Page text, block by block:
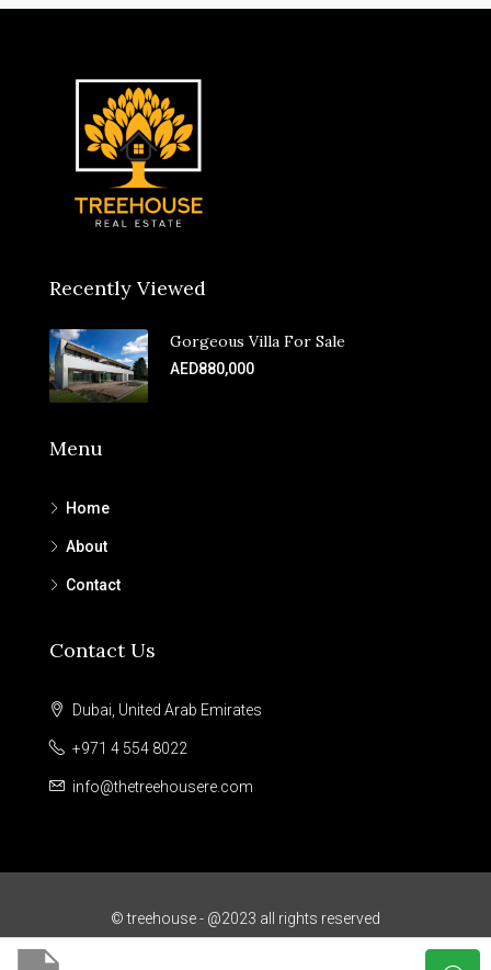
Recently Viewed
Gorgeous Villa For Sale
AED880,000
Menu
Home
About
Contact
Contact Us
Dubai, United Arab Emirates
+971 4 554 8022
info@thetreehousere.com
© treehouse - @2023 all rights reserved